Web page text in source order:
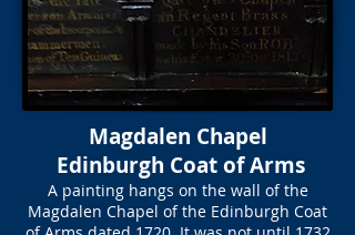
Magdalen Chapel
Edinburgh Coat of Arms
A painting hangs on the wall of the
Magdalen Chapel of the Edinburgh Coat